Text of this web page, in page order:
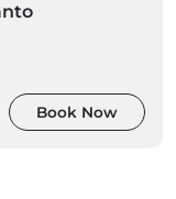
Book Now